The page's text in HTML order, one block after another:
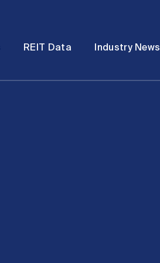
REIT Data Industry News